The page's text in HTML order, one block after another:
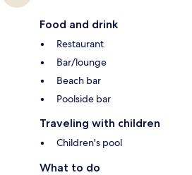
Food and drink
Restaurant
Bar/lounge
Beach bar
Poolside bar
Traveling with children
Children's pool
What to do